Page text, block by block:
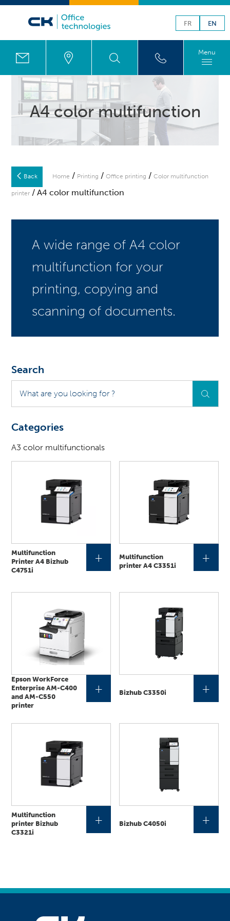
FR EN
Menu
A4 color multifunction
Back Home / Printing /Office printing /Color multifunction
printer / A4 color multifunction
A wide range of A4 color
multifunction for your
printing, copying and
scanning of documents.
Search
are
you
for
Categories
A3 color multifunctionals
Multifunction
Printer A4 Bizhub
C4751i
+
Multifunction
printer A4 C3351i
+
Epson WorkForce
Enterprise AM-C400
and AM-C550
printer
+ Bizhub C3350i +
Multifunction
printer Bizhub
C3321i
+ Bizhub C4050i +